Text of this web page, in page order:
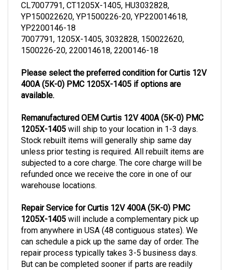
YP150022620, YP1500226-20, YP220014618,
YP2200146-18
7007791, 1205X-1405, 3032828, 150022620,
1500226-20, 220014618, 2200146-18
400A (5K-0) PMC 1205X-1405 if options are
available.
1205X-1405will ship to your location in 1-3 days.
Stock rebuilt items will generally ship same day
unless prior testing is required. All rebuilt items are
subjected to a core charge. The core charge will be
refunded once we receive the core in one of our
warehouse locations.
1205X-1405will include a complementary pick up
from anywhere in USA (48 contiguous states). We
can schedule a pick up the same day of order. The
repair process typically takes 3-5 business days.
But can be completed sooner if parts are readily
available. (this is usually the case for top selling